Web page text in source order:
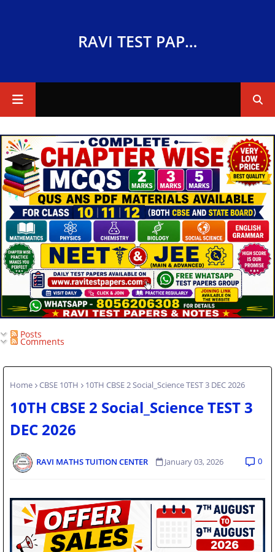
RAVI TEST PAPERS
Posts
Comments
Home CBSE 10TH 10TH CBSE 2 Social_Science TEST 3 DEC 2026
10TH CBSE 2 Social_Science TEST 3
DEC 2026
RAVI MATHS TUITION CENTER January 03, 2026 0